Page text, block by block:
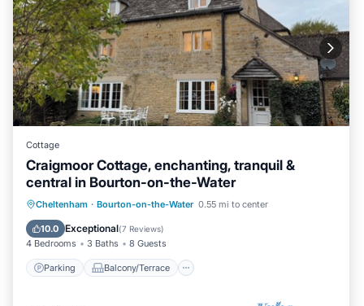
Cottage
Craigmoor Cottage, enchanting, tranquil &
central in Bourton-on-the-Water
Cheltenham · Bourton-on-the-Water 0.55 mi to center
10.0 Exceptional(7 Reviews)
4 Bedrooms 3 Baths 8 Guests
Parking Balcony/Terrace
Parking Balcony/Terrace
Kitchen
Internet